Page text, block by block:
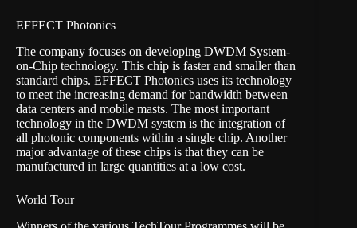
EFFECT Photonics
The company focuses on developing DWDM System-
on-Chip technology. This chip is faster and smaller than
standard chips. EFFECT Photonics uses its technology
to meet the increasing demand for bandwidth between
data centers and mobile masts. The most important
technology in the DWDM system is the integration of
all photonic components within a single chip. Another
major advantage of these chips is that they can be
manufactured in large quantities at a low cost.
World Tour